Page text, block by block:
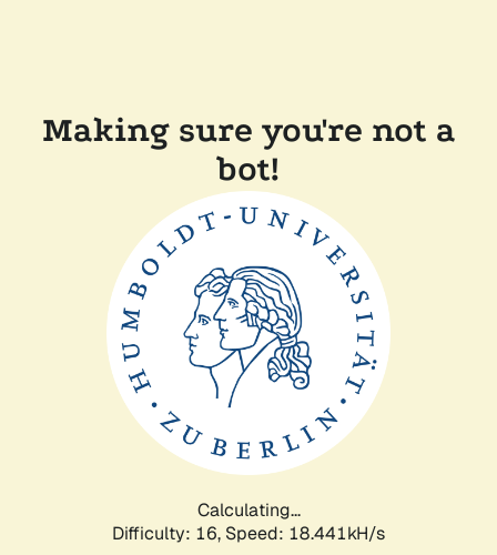
Making sure you're not a
bot!
Calculating...
Difficulty: 16, Speed: 18.441kH/s